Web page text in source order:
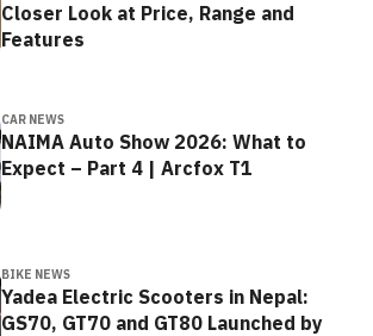
Closer Look at Price, Range and
Features
CAR NEWS
NAIMA Auto Show 2026: What to
Expect – Part 4 | Arcfox T1
BIKE NEWS
Yadea Electric Scooters in Nepal:
GS70, GT70 and GT80 Launched by